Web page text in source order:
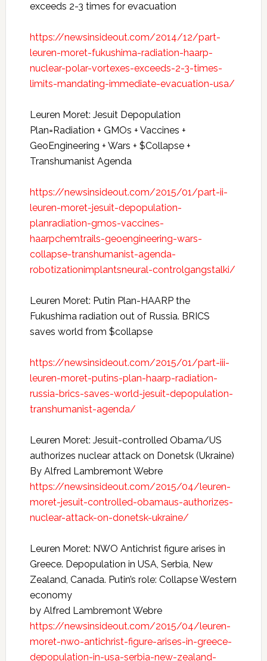
exceeds 2-3 times for evacuation
https://newsinsideout.com/2014/12/part-
leuren-moret-fukushima-radiation-haarp-
nuclear-polar-vortexes-exceeds-2-3-times-
limits-mandating-immediate-evacuation-usa/
Leuren Moret: Jesuit Depopulation
Plan=Radiation + GMOs + Vaccines +
GeoEngineering + Wars + $Collapse +
Transhumanist Agenda
https://newsinsideout.com/2015/01/part-ii-
leuren-moret-jesuit-depopulation-
planradiation-gmos-vaccines-
haarpchemtrails-geoengineering-wars-
collapse-transhumanist-agenda-
robotizationimplantsneural-controlgangstalki/
Leuren Moret: Putin Plan-HAARP the
Fukushima radiation out of Russia. BRICS
saves world from $collapse
https://newsinsideout.com/2015/01/part-iii-
leuren-moret-putins-plan-haarp-radiation-
russia-brics-saves-world-jesuit-depopulation-
transhumanist-agenda/
Leuren Moret: Jesuit-controlled Obama/US
authorizes nuclear attack on Donetsk (Ukraine)
By Alfred Lambremont Webre
https://newsinsideout.com/2015/04/leuren-
moret-jesuit-controlled-obamaus-authorizes-
nuclear-attack-on-donetsk-ukraine/
Leuren Moret: NWO Antichrist figure arises in
Greece. Depopulation in USA, Serbia, New
Zealand, Canada. Putin’s role: Collapse Western
economy
by Alfred Lambremont Webre
https://newsinsideout.com/2015/04/leuren-
moret-nwo-antichrist-figure-arises-in-greece-
depopulation-in-usa-serbia-new-zealand-